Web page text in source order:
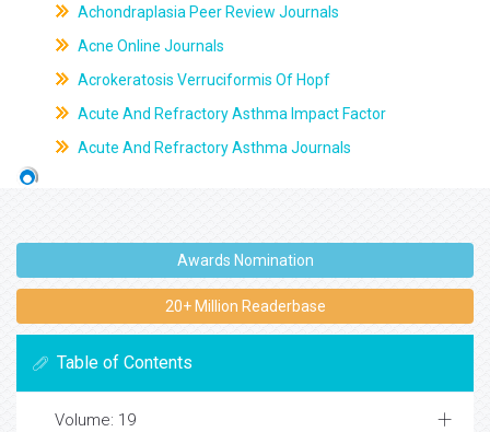
Achondraplasia Peer Review Journals
Acne Online Journals
Acrokeratosis Verruciformis Of Hopf
Acute And Refractory Asthma Impact Factor
Acute And Refractory Asthma Journals
Awards Nomination
20+ Million Readerbase
Table of Contents
Volume: 19